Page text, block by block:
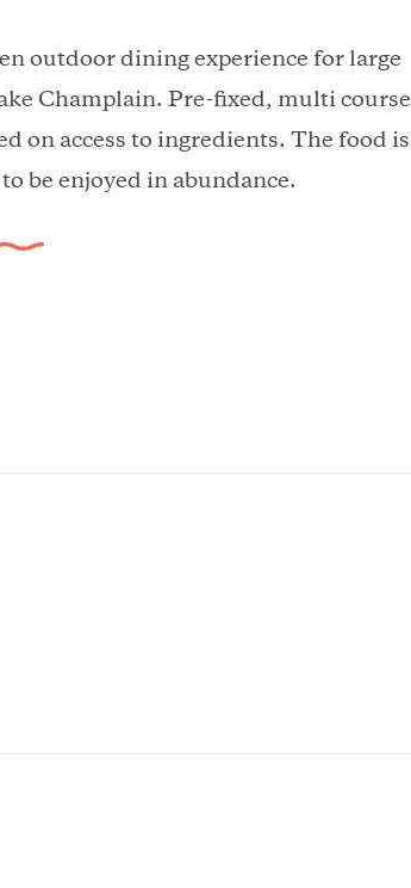
outdoor dining experience for large
Champlain. Pre-fixed, multi course
on access to ingredients. The food is
be enjoyed in abundance.